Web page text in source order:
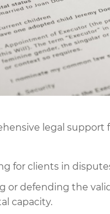
legal
for clients in
or defending the
capacity.